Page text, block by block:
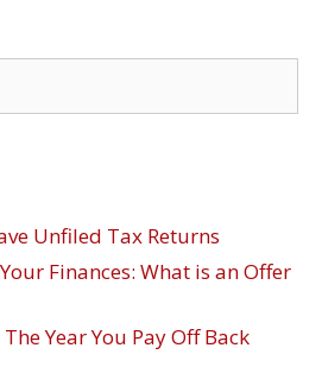
Unfiled Tax Returns
Finances: What is an Offer
Year You Pay Off Back